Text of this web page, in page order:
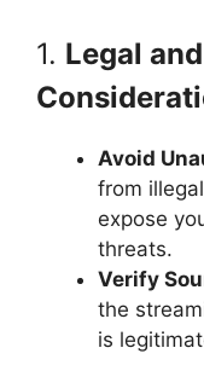
1. Legal
Avoid
from
expose
threats.
Verify
the
is